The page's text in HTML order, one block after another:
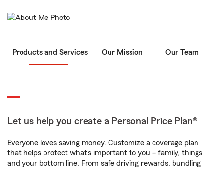
Products and Services Our Mission Our Team
Let us help you create a Personal Price Plan®
Everyone loves saving money. Customize a coverage plan
that helps protect what’s important to you – family, things
and your bottom line. From safe driving rewards, bundling